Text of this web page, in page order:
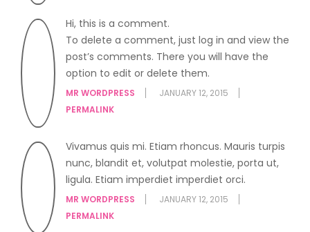
Hi, this is a comment.
To delete a comment, just log in and view the
post’s comments. There you will have the
option to edit or delete them.
MR WORDPRESS
JANUARY 12, 2015
PERMALINK
Vivamus quis mi. Etiam rhoncus. Mauris turpis
nunc, blandit et, volutpat molestie, porta ut,
ligula. Etiam imperdiet imperdiet orci.
MR WORDPRESS
JANUARY 12, 2015
PERMALINK